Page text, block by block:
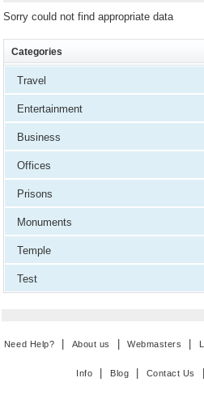
Sorry could not find appropriate data
Categories
Travel
Entertainment
Business
Offices
Prisons
Monuments
Temple
Test
Need Help? | About us |Webmasters |
Info | Blog | Contact Us